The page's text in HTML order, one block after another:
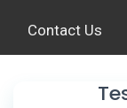
Contact Us